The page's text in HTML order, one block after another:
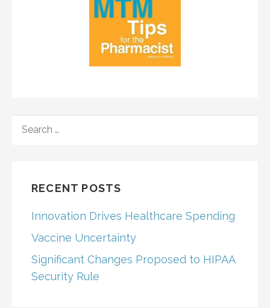
FOR:
RECENT POSTS
Innovation Drives Healthcare Spending
Vaccine Uncertainty
Significant Changes Proposed to HIPAA
Security Rule